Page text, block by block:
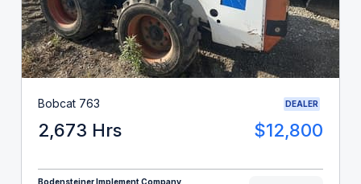
Bobcat 763 DEALER
2,673 Hrs $12,800
Bodensteiner Implement Company